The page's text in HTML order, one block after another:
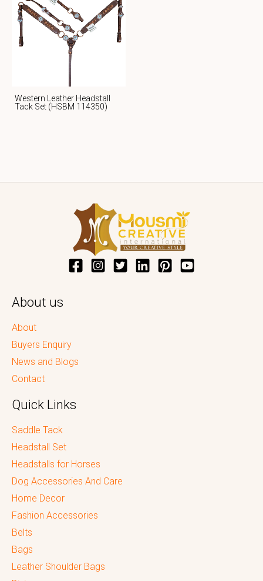
Western Leather Headstall
Tack Set (HSBM 114350)
About us
About
Buyers Enquiry
News and Blogs
Contact
Quick Links
Saddle Tack
Headstall Set
Headstalls for Horses
Dog Accessories And Care
Home Decor
Fashion Accessories
Belts
Bags
Leather Shoulder Bags